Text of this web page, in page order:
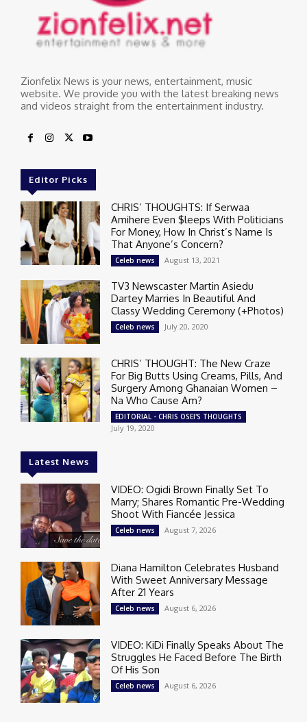
Zionfelix News is your news, entertainment, music
website. We provide you with the latest breaking news
and videos straight from the entertainment industry.
Editor Picks
CHRIS’ THOUGHTS: If Serwaa
Amihere Even $leeps With Politicians
For Money, How In Christ’s Name Is
That Anyone’s Concern?
Celeb news August 13, 2021
TV3 Newscaster Martin Asiedu
Dartey Marries In Beautiful And
Classy Wedding Ceremony (+Photos)
Celeb news July 20, 2020
CHRIS’ THOUGHT: The New Craze
For Big Butts Using Creams, Pills, And
Surgery Among Ghanaian Women –
Na Who Cause Am?
EDITORIAL - CHRIS OSEI'S THOUGHTS
July 19, 2020
Latest News
VIDEO: Ogidi Brown Finally Set To
Marry; Shares Romantic Pre-Wedding
Shoot With Fiancée Jessica
Celeb news August 7, 2026
Diana Hamilton Celebrates Husband
With Sweet Anniversary Message
After 21 Years
Celeb news August 6, 2026
VIDEO: KiDi Finally Speaks About The
Struggles He Faced Before The Birth
Of His Son
Celeb news August 6, 2026